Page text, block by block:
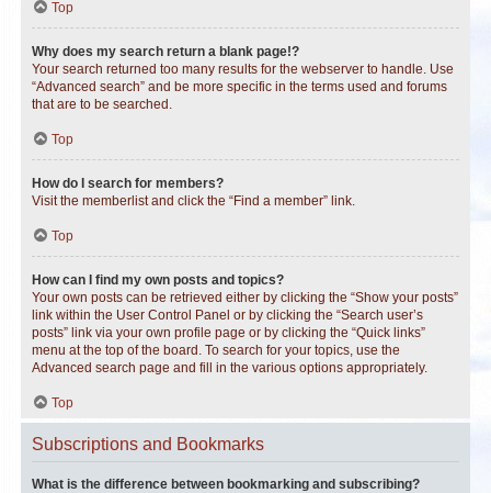
Top
Why does my search return a blank page!?
Your search returned too many results for the webserver to handle. Use
“Advanced search” and be more specific in the terms used and forums
that are to be searched.
Top
How do I search for members?
Visit the memberlist and click the “Find a member” link.
Top
How can I find my own posts and topics?
Your own posts can be retrieved either by clicking the “Show your posts”
link within the User Control Panel or by clicking the “Search user’s
posts” link via your own profile page or by clicking the “Quick links”
menu at the top of the board. To search for your topics, use the
Advanced search page and fill in the various options appropriately.
Top
Subscriptions and Bookmarks
What is the difference between bookmarking and subscribing?